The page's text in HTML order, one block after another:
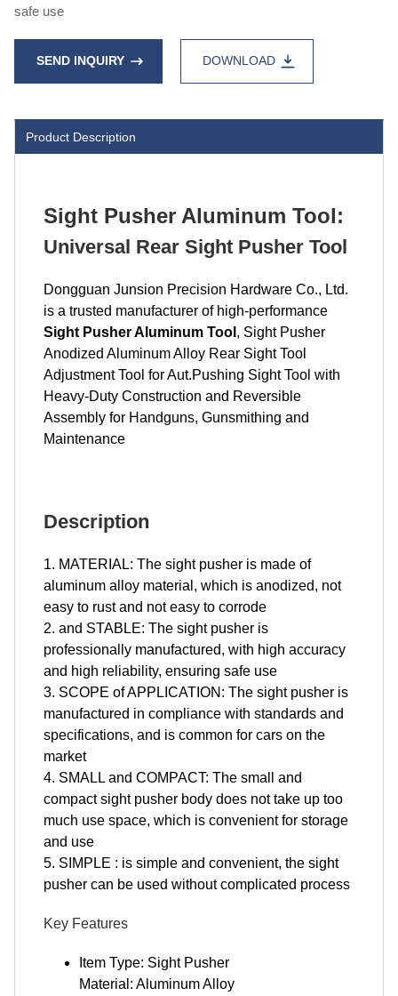
safe use
SEND INQUIRY DOWNLOAD
Product Description
Sight Pusher Aluminum Tool:
Universal Rear Sight Pusher Tool
Dongguan Junsion Precision Hardware Co., Ltd.
is a trusted manufacturer of high-performance
Sight Pusher Aluminum Tool , Sight Pusher
Anodized Aluminum Alloy Rear Sight Tool
Adjustment Tool for Aut.Pushing Sight Tool with
Heavy-Duty Construction and Reversible
Assembly for Handguns, Gunsmithing and
Maintenance
Description
1. MATERIAL: The sight pusher is made of
aluminum alloy material, which is anodized, not
easy to rust and not easy to corrode
2. and STABLE: The sight pusher is
professionally manufactured, with high accuracy
and high reliability, ensuring safe use
3. SCOPE of APPLICATION: The sight pusher is
manufactured in compliance with standards and
specifications, and is common for cars on the
market
4. SMALL and COMPACT: The small and
compact sight pusher body does not take up too
much use space, which is convenient for storage
and use
5. SIMPLE : is simple and convenient, the sight
pusher can be used without complicated process
Key Features
Item Type: Sight Pusher
Material: Aluminum Alloy